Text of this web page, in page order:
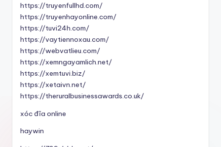
https://truyenfullhd.com/
https://truyenhayonline.com/
https://tuvi24h.com/
https://vaytiennoxau.com/
https://webvatlieu.com/
https://xemngayamlich.net/
https://xemtuvi.biz/
https://xetaivn.net/
https://theruralbusinessawards.co.uk/
xóc đĩa online
haywin